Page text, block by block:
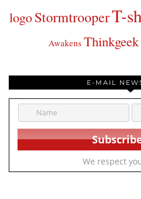
logoStormtrooperT-
Awakens Thinkgeek
E-MAIL
We respect